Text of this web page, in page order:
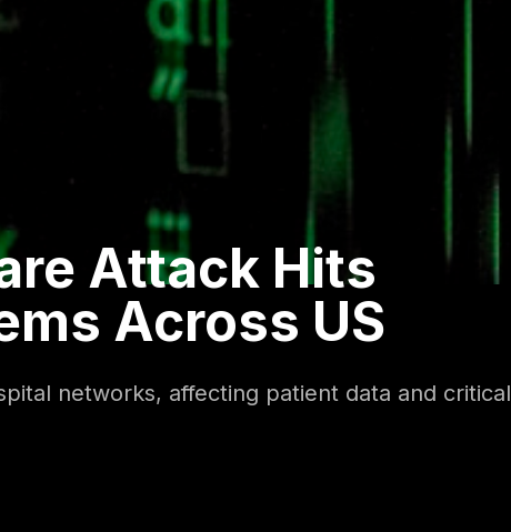
Attack Hits
Across US
networks, affecting patient data and critical